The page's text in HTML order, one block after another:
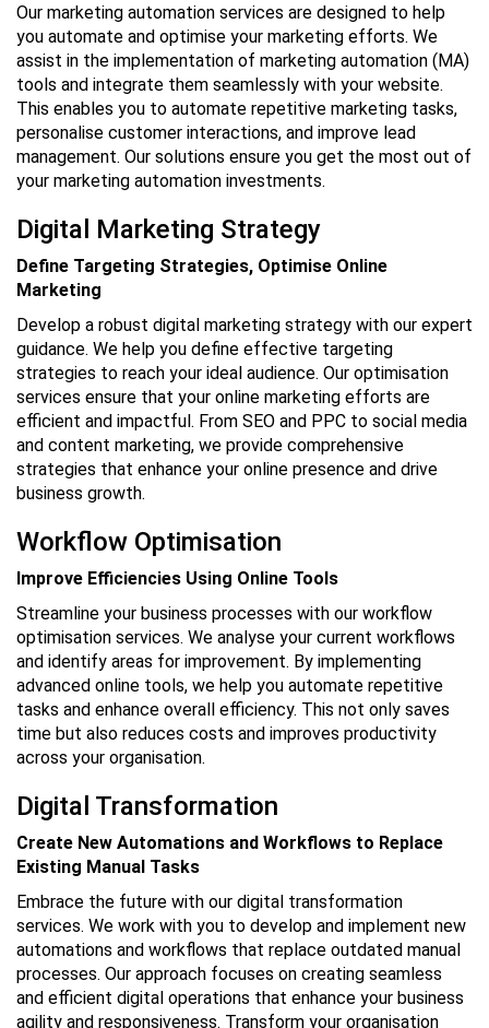
Our marketing automation services are designed to help
you automate and optimise your marketing efforts. We
assist in the implementation of marketing automation (MA)
tools and integrate them seamlessly with your website.
This enables you to automate repetitive marketing tasks,
personalise customer interactions, and improve lead
management. Our solutions ensure you get the most out of
your marketing automation investments.
Digital Marketing Strategy
Define Targeting Strategies, Optimise Online
Marketing
Develop a robust digital marketing strategy with our expert
guidance. We help you define effective targeting
strategies to reach your ideal audience. Our optimisation
services ensure that your online marketing efforts are
efficient and impactful. From SEO and PPC to social media
and content marketing, we provide comprehensive
strategies that enhance your online presence and drive
business growth.
Workflow Optimisation
Improve Efficiencies Using Online Tools
Streamline your business processes with our workflow
optimisation services. We analyse your current workflows
and identify areas for improvement. By implementing
advanced online tools, we help you automate repetitive
tasks and enhance overall efficiency. This not only saves
time but also reduces costs and improves productivity
across your organisation.
Digital Transformation
Create New Automations and Workflows to Replace
Existing Manual Tasks
Embrace the future with our digital transformation
services. We work with you to develop and implement new
automations and workflows that replace outdated manual
processes. Our approach focuses on creating seamless
and efficient digital operations that enhance your business
agility and responsiveness. Transform your organisation